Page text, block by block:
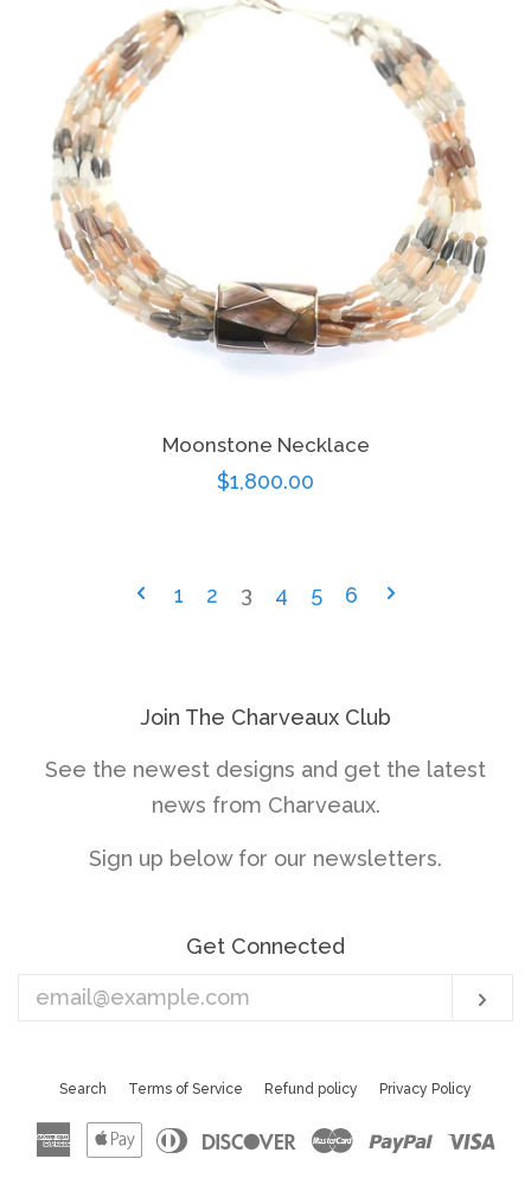
Moonstone Necklace
Regular
$1,800.00
1 2 3 4 5 6
Join The Charveaux Club
See the newest designs and get the latest
news from Charveaux.
Sign up below for our newsletters.
Get Connected
your
Search Terms of Service Refund policy Privacy Policy
AmericanApple Diners
DiscoverMaster Paypal